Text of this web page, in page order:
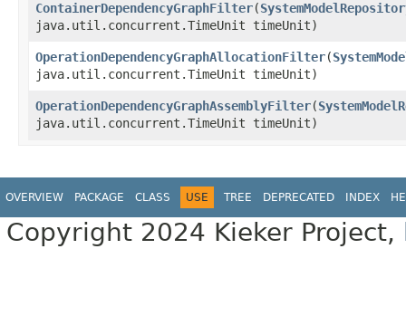
ContainerDependencyGraphFilter​(
java.util.concurrent.TimeUnit timeUnit)
OperationDependencyGraphAllocationFilter​(
java.util.concurrent.TimeUnit timeUnit)
OperationDependencyGraphAssemblyFilter​(
java.util.concurrent.TimeUnit timeUnit)
OVERVIEW PACKAGE CLASS USE TREE DEPRECATED INDEX
Copyright 2024 Kieker Project,